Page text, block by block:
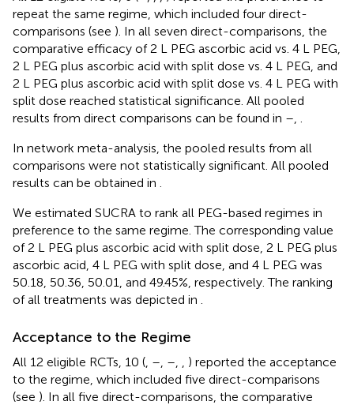
repeat the same regime, which included four direct-
comparisons (see ). In all seven direct-comparisons, the
comparative efficacy of 2 L PEG ascorbic acid vs. 4 L PEG,
2 L PEG plus ascorbic acid with split dose vs. 4 L PEG, and
2 L PEG plus ascorbic acid with split dose vs. 4 L PEG with
split dose reached statistical significance. All pooled
results from direct comparisons can be found in –
In network meta-analysis, the pooled results from all
comparisons were not statistically significant. All pooled
results can be obtained in
We estimated SUCRA to rank all PEG-based regimes in
preference to the same regime. The corresponding value
of 2 L PEG plus ascorbic acid with split dose, 2 L PEG plus
ascorbic acid, 4 L PEG with split dose, and 4 L PEG was
50.18, 50.36, 50.01, and 49.45%, respectively. The ranking
of all treatments was depicted in
Acceptance to the Regime
All 12 eligible RCTs, 10 ( – –
) reported the acceptance
to the regime, which included five direct-comparisons
(see ). In all five direct-comparisons, the comparative